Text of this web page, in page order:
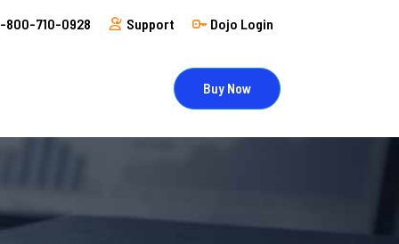
800-710-0928 Support Dojo Login
Buy Now